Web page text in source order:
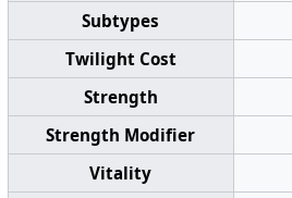
Subtypes
Twilight Cost
Strength
Strength Modifier
Vitality